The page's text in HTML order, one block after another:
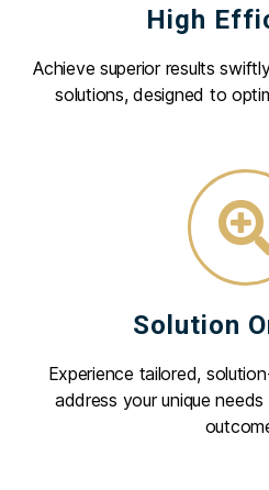
High
Achieve superior results
solutions, designed to
Solution
Experience tailored,
address your unique